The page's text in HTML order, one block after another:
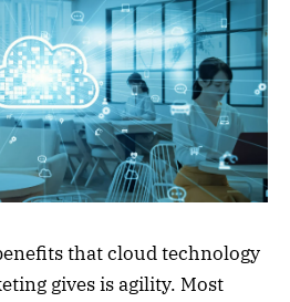
that cloud technology
gives is agility. Most